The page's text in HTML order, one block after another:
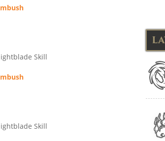
Skill
Skill